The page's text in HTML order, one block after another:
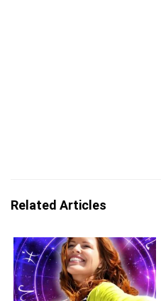
Related Articles